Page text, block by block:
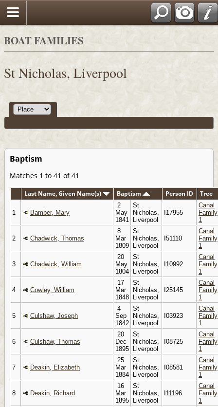
BOAT FAMILIES
St Nicholas, Liverpool
Baptism
Matches 1 to 41 of 41
Last Name, Given Name(s) Baptism Person ID Tree
1 Bamber, Mary
2
May
1841
St
Nicholas,
Liverpool
I17955
Canal
Family
1
2 Chadwick, Thomas
8
Mar
1809
St
Nicholas,
Liverpool
I51110
Canal
Family
1
3 Chadwick, William
20
May
1804
St
Nicholas,
Liverpool
I10992
Canal
Family
1
4 Cowley, William
17
Mar
1848
St
Nicholas,
Liverpool
I25145
Canal
Family
1
5 Culshaw, Joseph
4
Sep
1842
St
Nicholas,
Liverpool
I03923
Canal
Family
1
6 Culshaw, Thomas
20
Dec
1895
St
Nicholas,
Liverpool
I08725
Canal
Family
1
7 Deakin, Elizabeth
25
Mar
1884
St
Nicholas,
Liverpool
I08581
Canal
Family
1
8 Deakin, Richard
16
Mar
1895
St
Nicholas,
Liverpool
I11196
Canal
Family
1